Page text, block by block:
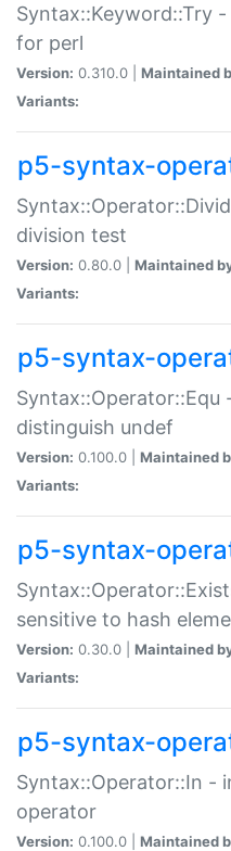
Syntax::Keyword::Try
for perl
Version: 0.310.0 | Maintained
Variants:
p5-syntax-
division test
Version: 0.80.0 | Maintained
Variants:
p5-syntax-
distinguish undef
Version: 0.100.0 | Maintained
Variants:
p5-syntax-
sensitive to hash
Version: 0.30.0 | Maintained
Variants:
p5-syntax-
Syntax::Operator::In -
operator
Version: 0.100.0 | Maintained